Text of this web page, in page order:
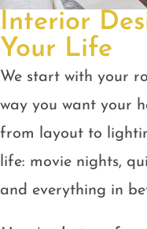
Interior
Your Life
We start with your
way you want your
from layout to
life: movie nights,
and everything in